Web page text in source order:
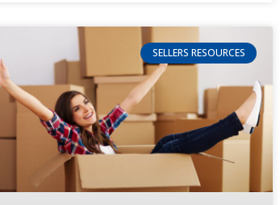
SELLERS RESOURCES